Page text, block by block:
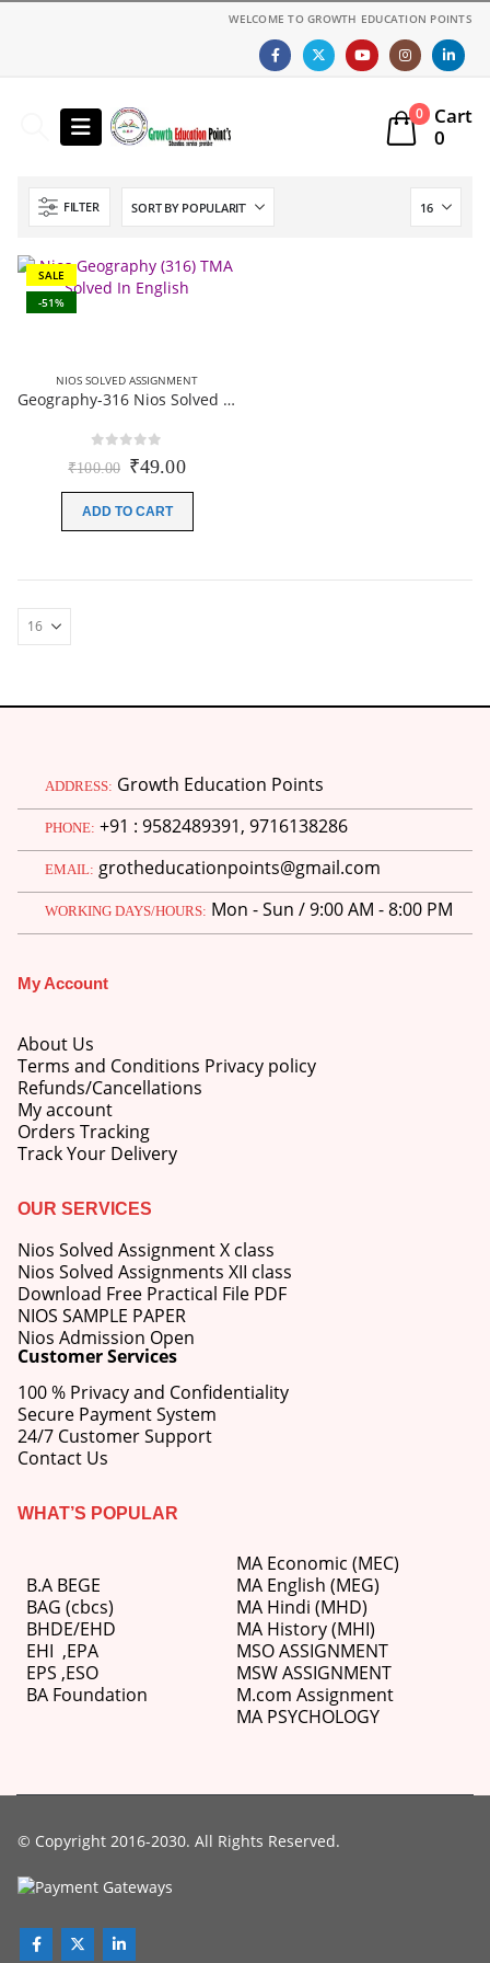
WELCOME TO GROWTH EDUCATION POINTS
0
Cart
0
FILTER
SALE
-51%
NIOS SOLVED ASSIGNMENT
Geography-316 Nios Solved Assignment 12th Class English Medium 2025-26
out of 5
₹100.00 Original
was:
₹100.00.
₹49.00Current
₹49.00.
ADD TO CART
price
₹750.00. ₹600.00.
M.Ed 3rd Semester Series (Set of 3 Books) (According to Jiwaji University)-English Medium-Masters of Education 2026
0 out of 5
₹ 750.00 Original
price
was:
₹750.00.
₹600.00Current
0out of 5
₹ 750.00 Original
price
was:
₹600.00Current
price
is:
ADDRESS: Growth Education Points
PHONE: +91 : 9582489391, 9716138286
EMAIL: grotheducationpoints@gmail.com
WORKING DAYS/HOURS: Mon - Sun / 9:00 AM - 8:00 PM
My Account
About Us
Terms and Conditions Privacy policy
Refunds/Cancellations
My account
Orders Tracking
Track Your Delivery
OUR SERVICES
Nios Solved Assignment X class
Nios Solved Assignments XII class
Download Free Practical File PDF
NIOS SAMPLE PAPER
Nios Admission Open
Customer Services
100 % Privacy and Confidentiality
Secure Payment System
24/7 Customer Support
Contact Us
WHAT’S POPULAR
B.A BEGE
BAG (cbcs)
BHDE/EHD
EHI ,EPA
EPS ,ESO
BA Foundation
MA Economic (MEC)
MA English (MEG)
MA Hindi (MHD)
MA History (MHI)
MSO ASSIGNMENT
MSW ASSIGNMENT
M.com Assignment
MA PSYCHOLOGY
© Copyright 2016-2030. All Rights Reserved.